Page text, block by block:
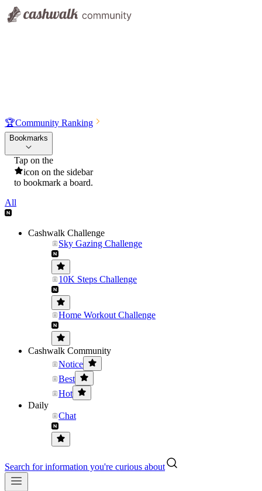
🏆Community Ranking
Bookmarks
Tap on the
icon on the sidebar
to bookmark a board.
All
Cashwalk Challenge
Sky Gazing Challenge
10K Steps Challenge
Home Workout Challenge
Cashwalk Community
Notice
Best
Hot
Daily
Chat
Search for information you're curious about